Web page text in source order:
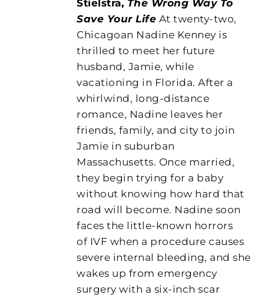
Stielstra, The Wrong Way To
Save Your Life At twenty-two,
Chicagoan Nadine Kenney is
thrilled to meet her future
husband, Jamie, while
vacationing in Florida. After a
whirlwind, long-distance
romance, Nadine leaves her
friends, family, and city to join
Jamie in suburban
Massachusetts. Once married,
they begin trying for a baby
without knowing how hard that
road will become. Nadine soon
faces the little-known horrors
of IVF when a procedure causes
severe internal bleeding, and she
wakes up from emergency
surgery with a six-inch scar